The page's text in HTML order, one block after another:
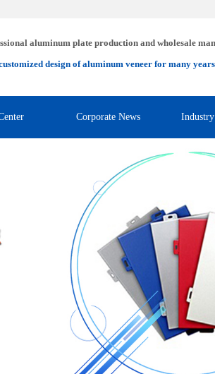
aluminum plate production and wholesale
design of aluminum veneer for many
Corporate News